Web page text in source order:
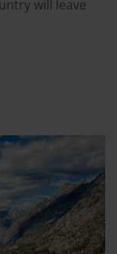
will leave